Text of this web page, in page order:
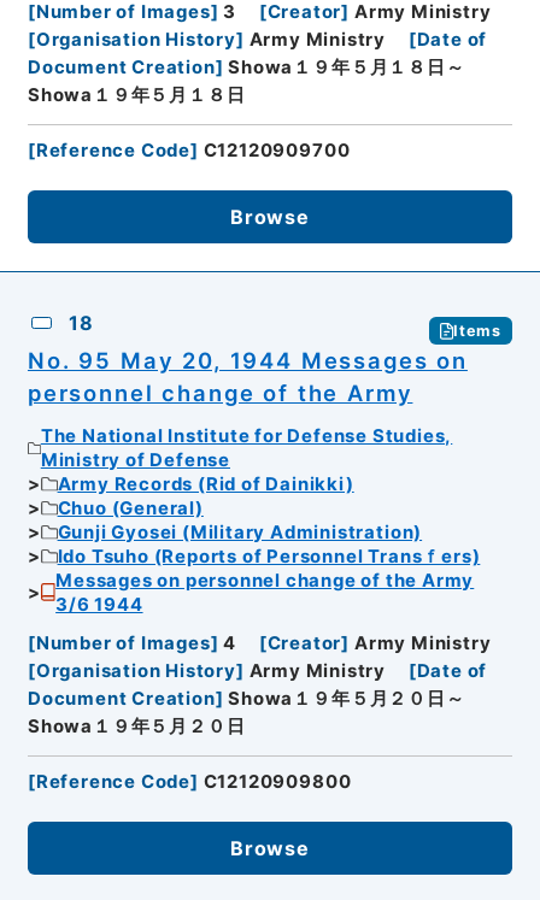
[Number of Images] 3 [Creator] Army Ministry
[Organisation History] Army Ministry [Date of
Document Creation] Showa１９年５月１８日～
Showa１９年５月１８日
[Reference Code] C12120909700
Browse
18 Items
No. 95 May 20, 1944 Messages on
personnel change of the Army
The National Institute for Defense Studies,
Ministry of Defense
Army Records (Rid of Dainikki)
Chuo (General)
Gunji Gyosei (Military Administration)
Ido Tsuho (Reports of Personnel Transｆers)
Messages on personnel change of the Army
3/6 1944
[Number of Images] 4 [Creator] Army Ministry
[Organisation History] Army Ministry [Date of
Document Creation] Showa１９年５月２０日～
Showa１９年５月２０日
[Reference Code] C12120909800
Browse